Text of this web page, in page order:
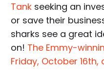
Tank seeking an
or save their
sharks see a great
on! The Emmy-
Friday, October